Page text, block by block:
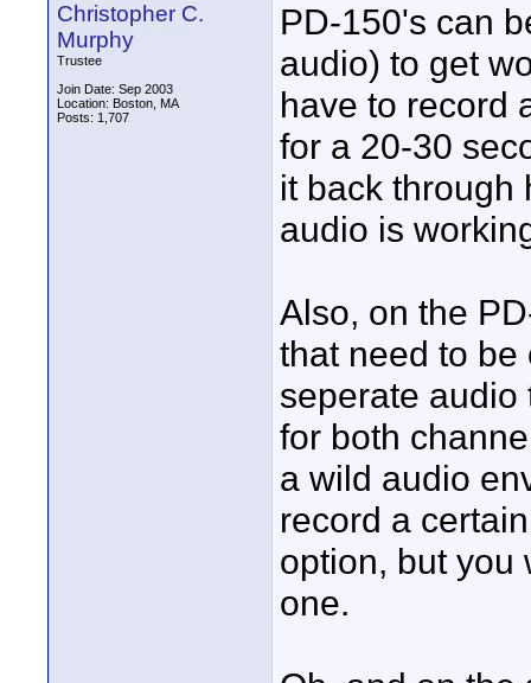
Christopher C.
Murphy
Trustee
Join Date: Sep 2003
Location: Boston, MA
Posts: 1,707
PD-150's can
audio) to get
have to record
for a 20-30
it back through
audio is
Also, on the
that need to be
seperate audio
for both
a wild audio
record a
option, but you
one.